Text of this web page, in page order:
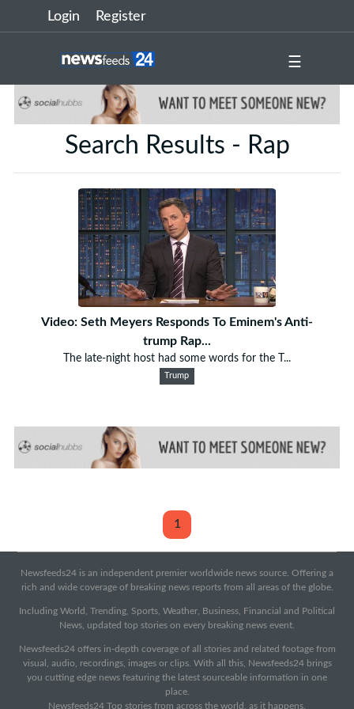
Login Register
☰
Search Results - Rap
Video: Seth Meyers Responds To Eminem's Anti-
trump Rap...
The late-night host had some words for the T...
Trump
1
Newsfeeds24 is an independent premier worldwide news source. Offering a
rich and wide coverage of breaking news reports from all areas of the globe.
Including World, Trending, Sports, Weather, Business, Financial and Political
News, updated top stories on every breaking news event.
Newsfeeds24 offers in-depth coverage of all stories and related footage from
visual, audio, recordings, images or clips. With all this, Newsfeeds24 brings
you cutting edge news featuring the latest sourceable information in one
place.
Newsfeeds24 Top stories from across the world, as it happens.